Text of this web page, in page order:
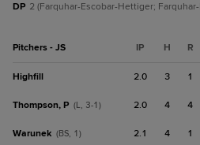
DP 2 (Farquhar-Escobar-Hettiger;
Pitchers - JS IP H R
Highfill 2.0 3 1
Thompson, P (L, 3-1) 2.0 4 4
Warunek (BS, 1) 2.1 4 1